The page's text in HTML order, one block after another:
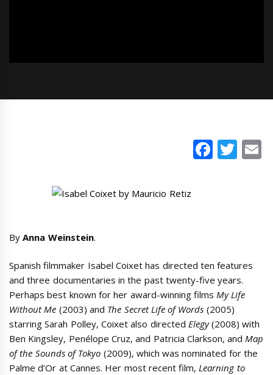
ByAnna Weinstein.
Spanish filmmaker Isabel Coixet has directed ten features
and three documentaries in the past twenty-five years.
Perhaps best known for her award-winning filmsMy Life
Without Me (2003) and The Secret Life of Words (2005)
starring Sarah Polley, Coixet also directed Elegy(2008) with
Ben Kingsley, Penélope Cruz, and Patricia Clarkson, andMap
of the Sounds of Tokyo (2009), which was nominated for the
Palme d’Or at Cannes. Her most recent film,Learning to